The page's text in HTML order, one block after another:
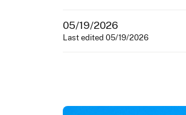
05/19/2026
Last edited 05/19/2026